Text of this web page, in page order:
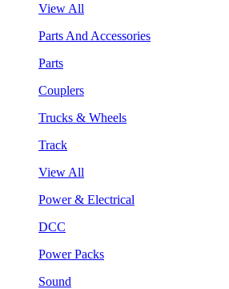
View All
Parts And Accessories
Parts
Couplers
Trucks & Wheels
Track
View All
Power & Electrical
DCC
Power Packs
Sound